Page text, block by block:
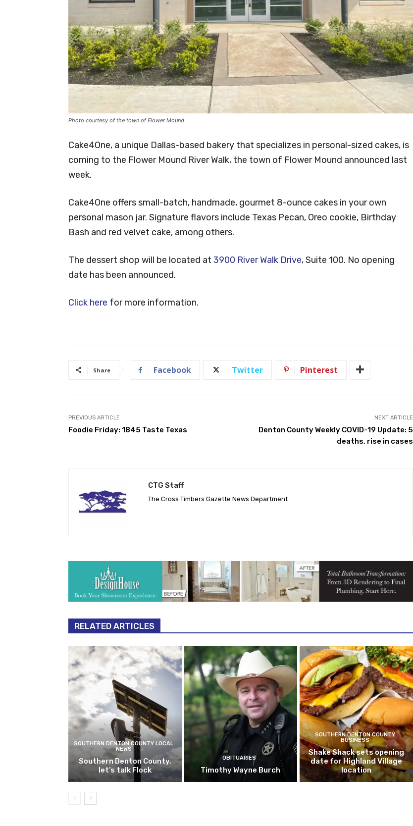
Photo courtesy of the town of Flower Mound
Cake4One, a unique Dallas-based bakery that specializes in personal-sized cakes, is
coming to the Flower Mound River Walk, the town of Flower Mound announced last
week.
Cake4One offers small-batch, handmade, gourmet 8-ounce cakes in your own
personal mason jar. Signature flavors include Texas Pecan, Oreo cookie, Birthday
Bash and red velvet cake, among others.
The dessert shop will be located at 3900 River Walk Drive, Suite 100. No opening
date has been announced.
Click here for more information.
Share Facebook Twitter Pinterest
PREVIOUS ARTICLE
Foodie Friday: 1845 Taste Texas
NEXT ARTICLE
Denton County Weekly COVID-19 Update: 5
deaths, rise in cases
CTG Staff
The Cross Timbers Gazette News Department
RELATED ARTICLES
SOUTHERN DENTON COUNTY LOCAL
NEWS
Southern Denton County,
let’s talk Flock
OBITUARIES
Timothy Wayne Burch
SOUTHERN DENTON COUNTY
BUSINESS
Shake Shack sets opening
date for Highland Village
location